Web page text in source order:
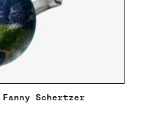
Schertzer